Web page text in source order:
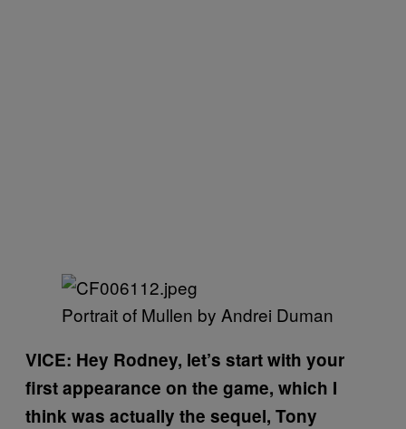
​Portrait of Mullen by Andrei Duman​
VICE: Hey Rodney, let’s start with your
first appearance on the game, which I
think was actually the sequel, Tony